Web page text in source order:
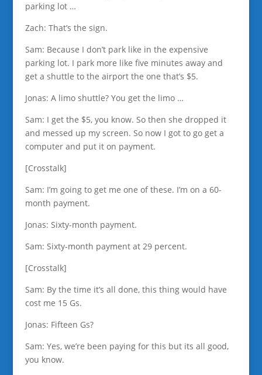
parking lot …
Zach: That’s the sign.
Sam: Because I don’t park like in the expensive
parking lot. I park more like five minutes away and
get a shuttle to the airport the one that’s $5.
Jonas: A limo shuttle? You get the limo …
Sam: I get the $5, you know. So then she dropped it
and messed up my screen. So now I got to go get a
computer and put it on payment.
[Crosstalk]
Sam: I’m going to get me one of these. I’m on a 60-
month payment.
Jonas: Sixty-month payment.
Sam: Sixty-month payment at 29 percent.
[Crosstalk]
Sam: By the time it’s all done, this thing would have
cost me 15 Gs.
Jonas: Fifteen Gs?
Sam: Yes, we’re been paying for this but its all good,
you know.